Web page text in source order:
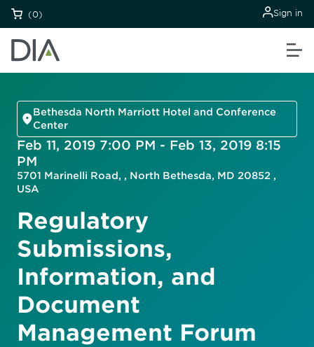
(0) Sign in
Bethesda North Marriott Hotel and Conference
Center
Feb 11, 2019 7:00 PM - Feb 13, 2019 8:15
PM
5701 Marinelli Road, , North Bethesda, MD 20852 ,
USA
Regulatory
Submissions,
Information, and
Document
Management Forum